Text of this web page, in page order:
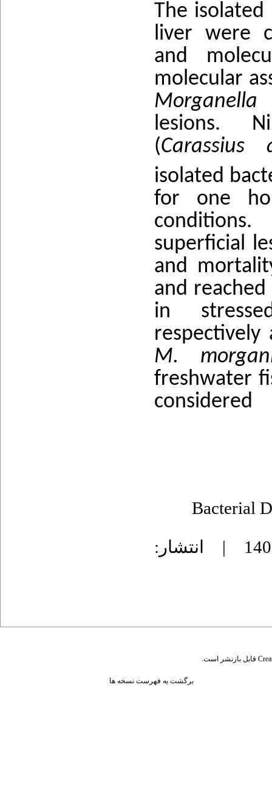
The
liver were
and
molecular
Morganella
lesions.
(Carassius
isolated
for one
superficial
and
and
in
M.
freshwater
Bacterial
دریافت: 1403/6/21 | پذیرش: 1403/12/10 | انتشار:
قابل بازنشر است.
برگشت به فهرست نسخه ها